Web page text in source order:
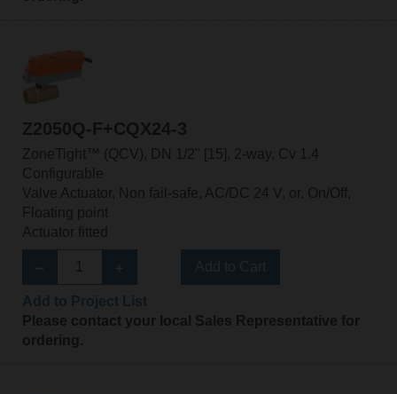
Z2050Q-F+CQX24-3
ZoneTight™ (QCV), DN 1/2" [15], 2-way, Cv 1.4
Configurable
Valve Actuator, Non fail-safe, AC/DC 24 V, or, On/Off,
Floating point
Actuator fitted
Please contact your local Sales Representative for
ordering.